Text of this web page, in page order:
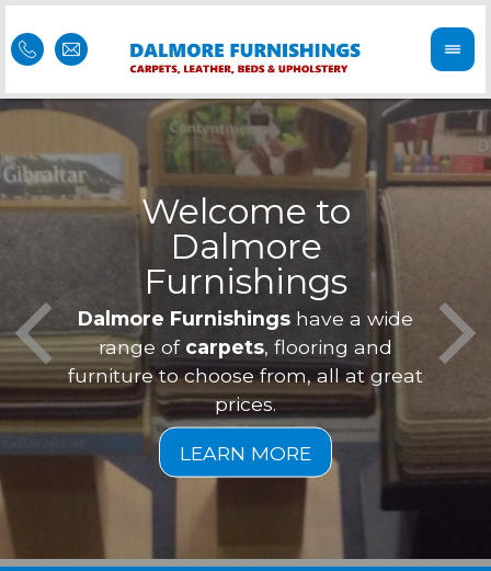
Welcome to
Dalmore
Furnishings
Dalmore Furnishings have a wide
range of carpets , flooring and
furniture to choose from, all at great
prices.
is